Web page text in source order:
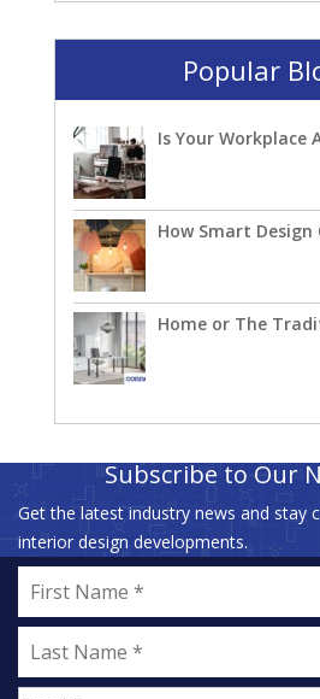
Popular
Is Your Workplace
How Smart Design
Home or The
Subscribe to Our
Get the latest industry news and stay
interior design developments.